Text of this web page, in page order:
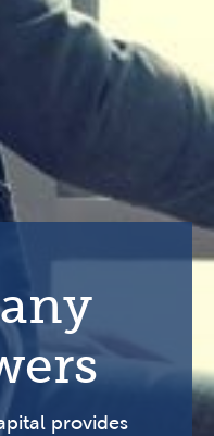
provides